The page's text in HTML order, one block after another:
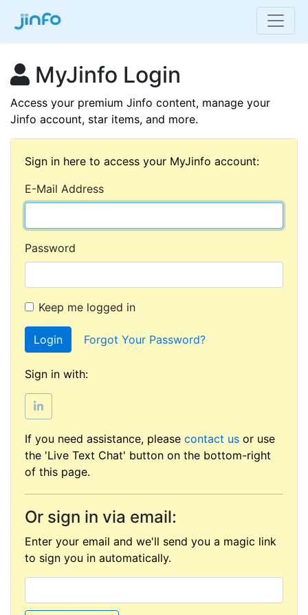
MyJinfo Login
Access your premium Jinfo content, manage your
Jinfo account, star items, and more.
Sign in here to access your MyJinfo account:
E-Mail Address
Password
Keep me logged in
Login Forgot Your Password?
Sign in with:
If you need assistance, please contact us or use
the 'Live Text Chat' button on the bottom-right
of this page.
Or sign in via email:
Enter your email and we'll send you a magic link
to sign you in automatically.